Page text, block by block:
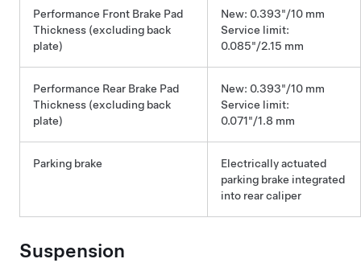
Performance Front Brake Pad
Thickness (excluding back
plate)
New: 0.393"/10 mm
Service limit:
0.085"/2.15 mm
Performance Rear Brake Pad
Thickness (excluding back
plate)
New: 0.393"/10 mm
Service limit:
0.071"/1.8 mm
Parking brake
Electrically actuated
parking brake integrated
into rear caliper
Suspension